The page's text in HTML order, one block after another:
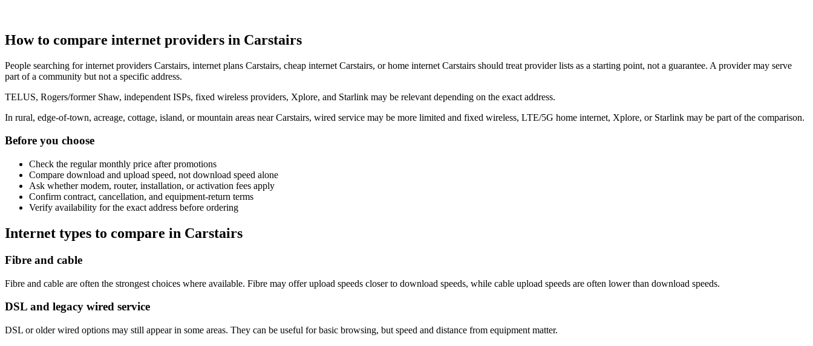
How to compare internet providers in Carstairs
People searching for internet providers Carstairs, internet plans Carstairs, cheap internet Carstairs, or home internet Carstairs should treat provider lists as a starting point, not a guarantee. A provider may serve
part of a community but not a specific address.
TELUS, Rogers/former Shaw, independent ISPs, fixed wireless providers, Xplore, and Starlink may be relevant depending on the exact address.
In rural, edge-of-town, acreage, cottage, island, or mountain areas near Carstairs, wired service may be more limited and fixed wireless, LTE/5G home internet, Xplore, or Starlink may be part of the comparison.
Before you choose
Check the regular monthly price after promotions
Compare download and upload speed, not download speed alone
Ask whether modem, router, installation, or activation fees apply
Confirm contract, cancellation, and equipment-return terms
Verify availability for the exact address before ordering
Internet types to compare in Carstairs
Fibre and cable
Fibre and cable are often the strongest choices where available. Fibre may offer upload speeds closer to download speeds, while cable upload speeds are often lower than download speeds.
DSL and legacy wired service
DSL or older wired options may still appear in some areas. They can be useful for basic browsing, but speed and distance from equipment matter.